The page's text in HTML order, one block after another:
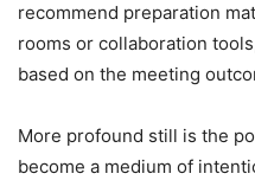
recommend preparation
rooms or collaboration
based on the meeting
More profound still is the
become a medium of